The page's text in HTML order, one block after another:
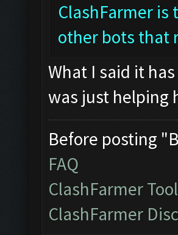
ClashFarmer
other bots that
What I said it
was just helping
Before posting
FAQ
ClashFarmer
ClashFarmer